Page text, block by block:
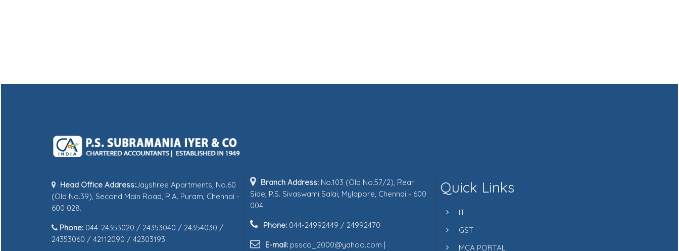
Head Office Address:Jayshree Apartments, No.60
(Old No.39), Second Main Road, R.A. Puram, Chennai -
600 028.
Phone: 044-24353020 / 24353040 / 24354030 /
24353060 / 42112090 / 42303193
Branch Address: No.103 (Old No.57/2), Rear
Side, P.S. Sivaswami Salai, Mylapore, Chennai - 600
004.
Phone: 044-24992449 / 24992470
E-mail: pssco_2000@yahoo.com |
Quick Links
IT
GST
MCA PORTAL